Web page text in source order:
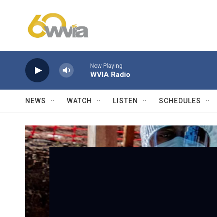
Now Playing
WVIA Radio
NEWS WATCH LISTEN SCHEDULES